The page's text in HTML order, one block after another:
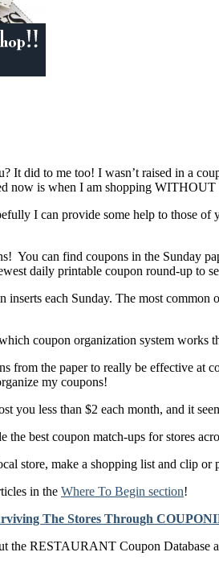
It did to me too! I wasn’t raised in a
now is when I am shopping
I can provide some help to those
You can find coupons in the Sunday
daily printable coupon round-up to
each Sunday. The most
coupon organization system works
from the paper to really be effective at
my coupons!
you less than $2 each month, and it
the best coupon match-ups for stores
store, make a shopping list and clip
in the Where To Begin section!
The Stores Through
the RESTAURANT Coupon Database